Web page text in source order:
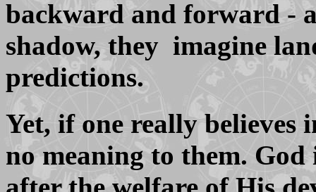
backward and forward -
shadow, they imagine
predictions.
Yet, if one really believes
no meaning to them.